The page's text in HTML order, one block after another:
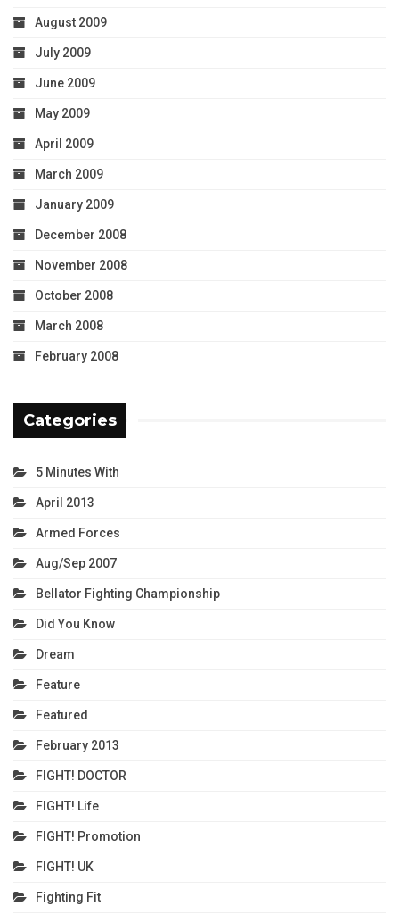
August 2009
July 2009
June 2009
May 2009
April 2009
March 2009
January 2009
December 2008
November 2008
October 2008
March 2008
February 2008
Categories
5 Minutes With
April 2013
Armed Forces
Aug/Sep 2007
Bellator Fighting Championship
Did You Know
Dream
Feature
Featured
February 2013
FIGHT! DOCTOR
FIGHT! Life
FIGHT! Promotion
FIGHT! UK
Fighting Fit